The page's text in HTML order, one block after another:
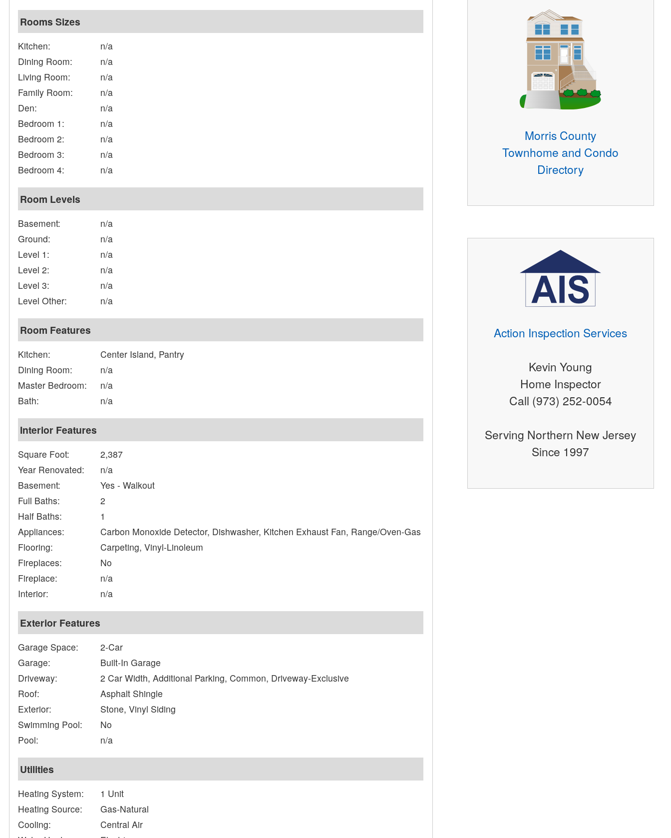
Rooms Sizes
Kitchen:
n/a
Dining Room:
n/a
Living Room:
n/a
Family Room:
n/a
Den:
n/a
Bedroom 1:
n/a
Bedroom 2:
n/a
Bedroom 3:
n/a
Bedroom 4:
n/a
Room Levels
Basement:
n/a
Ground:
n/a
Level 1:
n/a
Level 2:
n/a
Level 3:
n/a
Level Other:
n/a
Room Features
Kitchen:
Center Island, Pantry
Dining Room:
n/a
Master Bedroom:
n/a
Bath:
n/a
Interior Features
Square Foot:
2,387
Year Renovated:
n/a
Basement:
Yes - Walkout
Full Baths:
2
Half Baths:
1
Appliances:
Carbon Monoxide Detector, Dishwasher, Kitchen Exhaust Fan, Range/Oven-Gas
Flooring:
Carpeting, Vinyl-Linoleum
Fireplaces:
No
Fireplace:
n/a
Interior:
n/a
Exterior Features
Garage Space:
2-Car
Garage:
Built-In Garage
Driveway:
2 Car Width, Additional Parking, Common, Driveway-Exclusive
Roof:
Asphalt Shingle
Exterior:
Stone, Vinyl Siding
Swimming Pool:
No
Pool:
n/a
Utilities
Heating System:
1 Unit
Heating Source:
Gas-Natural
Cooling:
Central Air
Morris County
Townhome and Condo
Directory
Action Inspection Services
Kevin Young
Home Inspector
Call (973) 252-0054
Serving Northern New Jersey
Since 1997